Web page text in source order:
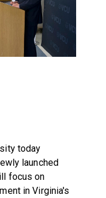
today
launched
focus on
in Virginia's